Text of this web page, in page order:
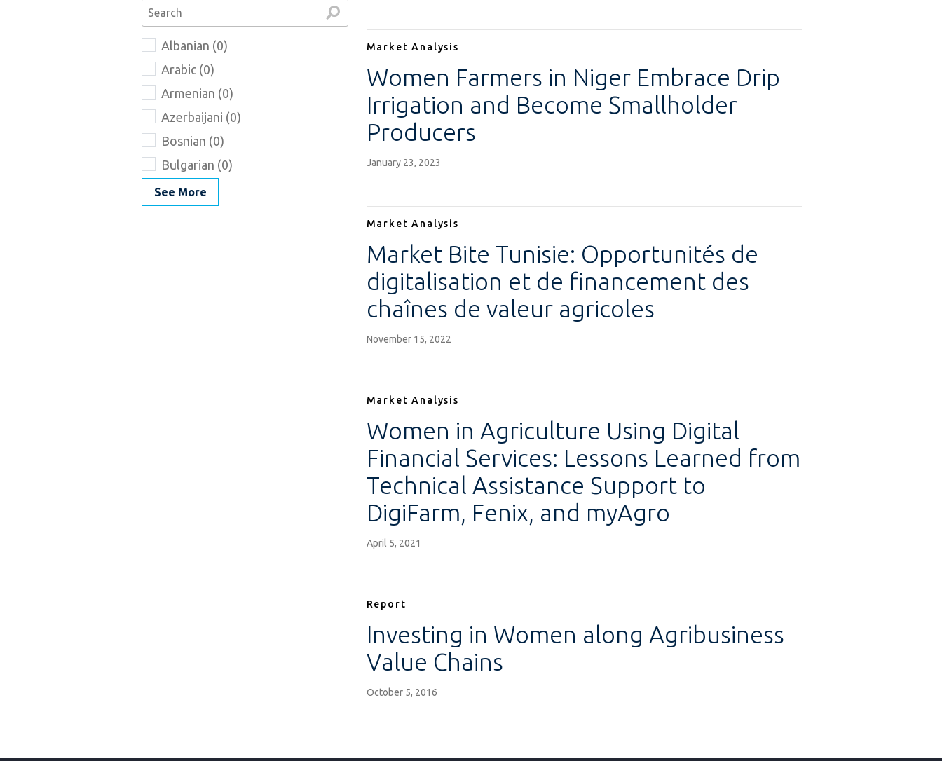
Albanian (0)
Arabic (0)
Armenian (0)
Azerbaijani (0)
Bosnian (0)
Bulgarian (0)
See More
Market Analysis
Women Farmers in Niger Embrace Drip
Irrigation and Become Smallholder
Producers
January 23, 2023
Market Analysis
Market Bite Tunisie: Opportunités de
digitalisation et de financement des
chaînes de valeur agricoles
November 15, 2022
Market Analysis
Women in Agriculture Using Digital
Financial Services: Lessons Learned from
Technical Assistance Support to
DigiFarm, Fenix, and myAgro
April 5, 2021
Report
Investing in Women along Agribusiness
Value Chains
October 5, 2016